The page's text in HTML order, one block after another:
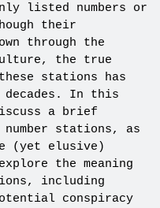
listed numbers or
their
through the
the true
stations has
decades. In this
a brief
stations, as
(yet elusive)
the meaning
including
conspiracy